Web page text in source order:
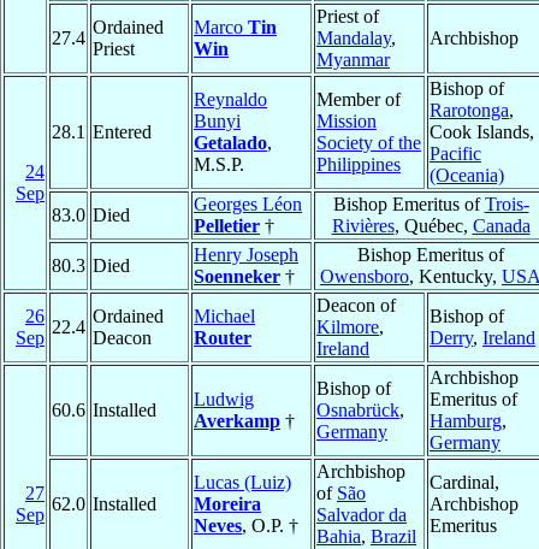
27.4
Ordained
Priest
Marco Tin
Win
Priest of
Mandalay,
Myanmar
Archbishop
24
Sep
28.1 Entered
Reynaldo
Bunyi
Getalado,
M.S.P.
Member of
Mission
Society of the
Philippines
Bishop of
Rarotonga,
Cook Islands,
Pacific
(Oceania)
83.0 Died
Georges Léon
Pelletier †
Bishop Emeritus ofTrois-
Rivières, Québec, Canada
80.3 Died
Henry Joseph
Soenneker †
Bishop Emeritus of
Owensboro, Kentucky,
26
Sep
22.4
Ordained
Deacon
Michael
Router
Deacon of
Kilmore,
Ireland
Bishop of
Derry, Ireland
27
Sep
60.6 Installed
Ludwig
Averkamp †
Bishop of
Osnabrück,
Germany
Archbishop
Emeritus of
Hamburg,
Germany
62.0 Installed
Lucas (Luiz)
Moreira
Neves, O.P. †
Archbishop
of São
Salvador da
Bahia, Brazil
Cardinal,
Archbishop
Emeritus